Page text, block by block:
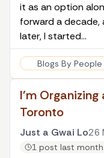
it as an option
forward a
later, I started…
Blogs By
I'm Organizing
Toronto
Just a Gwai Lo26
1 post last month